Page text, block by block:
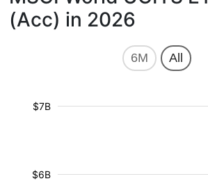
(Acc) in 2026
6M All
$6B
$7B